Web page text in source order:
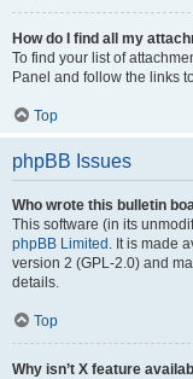
How do I find all my
To find your list of
Panel and follow the links
Top
phpBB Issues
Who wrote this bulletin
This software (in its
phpBB Limited . It is made
version 2 (GPL-2.0) and
details.
Top
Why isn’t X feature